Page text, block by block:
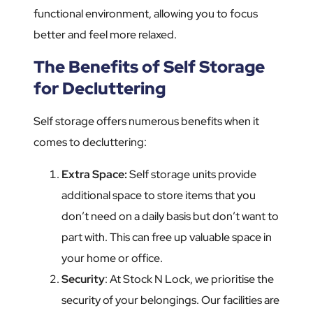
functional environment, allowing you to focus
better and feel more relaxed.
The Benefits of Self Storage
for Decluttering
Self storage offers numerous benefits when it
comes to decluttering:
Extra Space: Self storage units provide
additional space to store items that you
don’t need on a daily basis but don’t want to
part with. This can free up valuable space in
your home or office.
Security: At Stock N Lock, we prioritise the
security of your belongings. Our facilities are